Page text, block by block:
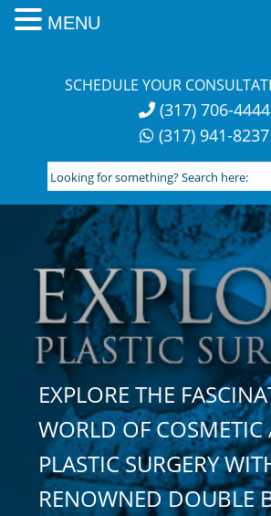
SCHEDULE YOUR
(317) 706-4444
(317) 941-8237
Looking
for
something?
Search
here:
EXPLORE THE
WORLD OF
PLASTIC SURGERY
RENOWNED DOUBLE
MENU